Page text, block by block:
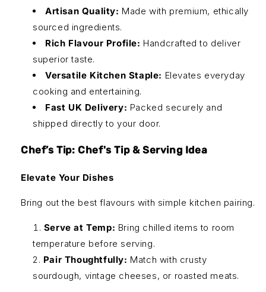
Artisan Quality: Made with premium, ethically
sourced ingredients.
Rich Flavour Profile: Handcrafted to deliver
superior taste.
Versatile Kitchen Staple: Elevates everyday
cooking and entertaining.
Fast UK Delivery: Packed securely and
shipped directly to your door.
Chef’s Tip: Chef's Tip & Serving Idea
Elevate Your Dishes
Bring out the best flavours with simple kitchen pairing.
Serve at Temp: Bring chilled items to room
temperature before serving.
Pair Thoughtfully: Match with crusty
sourdough, vintage cheeses, or roasted meats.